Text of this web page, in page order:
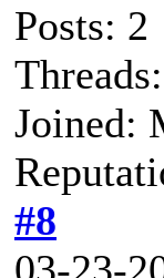
Posts: 2
Joined:
#8
03-23-